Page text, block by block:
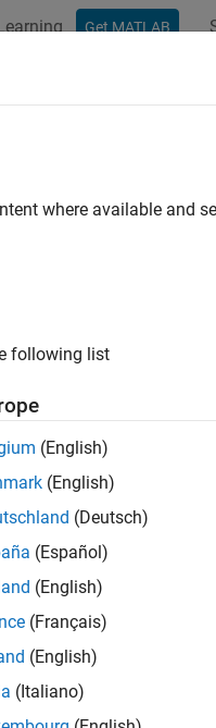
Get MATLAB
connection object
to create orders
a CQG connection
where available and
following list
(English)
(English)
(Deutsch)
(Español)
(English)
(Français)
(English)
(Italiano)